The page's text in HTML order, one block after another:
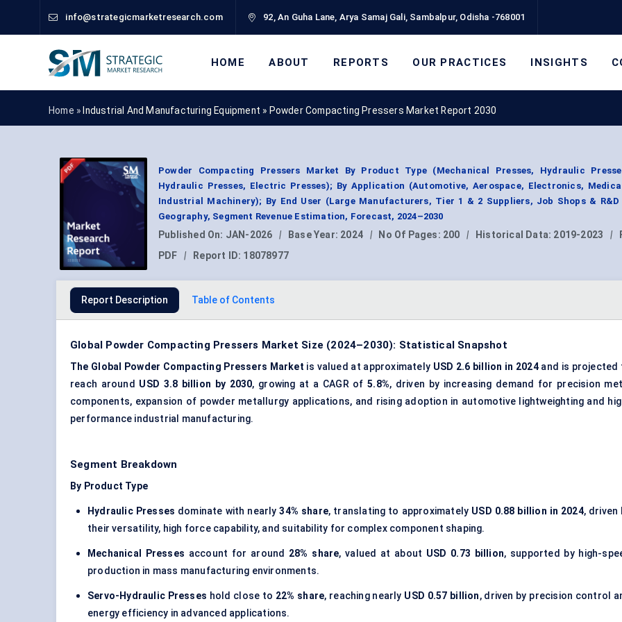
info@strategicmarketresearch.com 92, An Guha Lane, Arya Samaj Gali, Sambalpur, Odisha -768001
HOME ABOUT REPORTS OUR PRACTICES INSIGHTS
Home » Industrial And Manufacturing Equipment » Powder Compacting Pressers Market Report 2030
Powder Compacting Pressers Market By Product Type (Mechanical Presses, Hydraulic
Hydraulic Presses, Electric Presses); By Application (Automotive, Aerospace, Electronics,
Industrial Machinery); By End User (Large Manufacturers, Tier 1 & 2 Suppliers, Job Shops & R&D
Geography, Segment Revenue Estimation, Forecast, 2024–2030
Published On: JAN-2026 | Base Year: 2024 | No Of Pages: 200 | Historical Data: 2019-2023 |
PDF
| Report ID: 18078977
Report Description Table of Contents
Global Powder Compacting Pressers Market Size (2024–2030): Statistical Snapshot
The Global Powder Compacting Pressers Market is valued at approximately USD 2.6 billion in 2024and is projected
reach around USD 3.8 billion by 2030, growing at a CAGR of5.8%, driven by increasing demand for precision
components, expansion of powder metallurgy applications, and rising adoption in automotive lightweighting and
performance industrial manufacturing.
Segment Breakdown
By Product Type
Hydraulic Presses dominate with nearly34% share, translating to approximately USD 0.88 billion in 2024, driven
their versatility, high force capability, and suitability for complex component shaping.
Mechanical Presses account for around 28% share, valued at about USD 0.73 billion, supported by high-
production in mass manufacturing environments.
Servo-Hydraulic Presses hold close to 22% share, reaching nearly USD 0.57 billion, driven by precision control
energy efficiency in advanced applications.